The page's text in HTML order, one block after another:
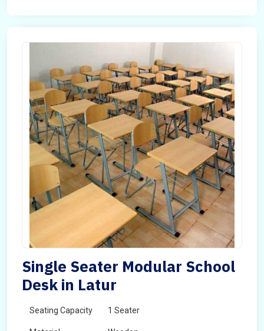
Single Seater Modular School
Desk in Latur
Seating Capacity 1 Seater